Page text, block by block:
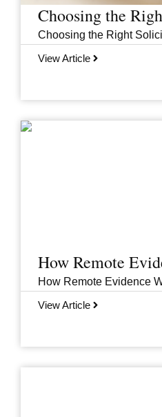
Choosing the
Choosing the Right
View Article
How Remote
How Remote Evidence
View Article